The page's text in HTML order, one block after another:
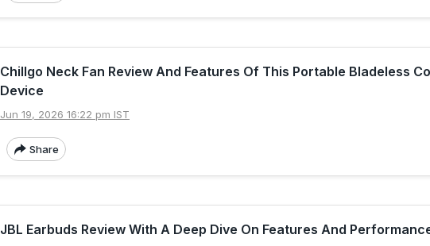
Chillgo Neck Fan Review And Features Of This Portable Bladeless
Device
Jun 19, 2026 16:22 pm IST
Share
JBL Earbuds Review With A Deep Dive On Features And